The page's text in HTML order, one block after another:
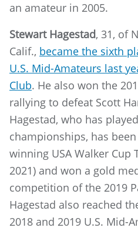
an amateur in 2005.
Stewart Hagestad, 31, of
Calif., became the sixth
U.S. Mid-Amateurs last
Club. He also won the
rallying to defeat Scott
Hagestad, who has
championships, has
winning USA Walker Cup
2021) and won a gold
competition of the 2019
Hagestad also reached
2018 and 2019 U.S. Mid-